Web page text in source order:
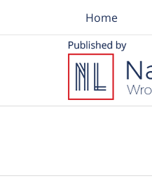
Home